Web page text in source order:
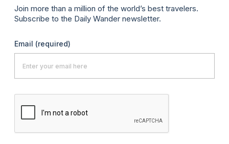
Join more than a million of the world’s best travelers.
Subscribe to the Daily Wander newsletter.
Email (required)